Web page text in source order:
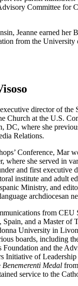
Committee for
Jeanne earned her
from the University
director of the
Church at the U.S.
DC, where she
Relations.
Conference, Mar
where she served in
and first executive
institute and adult
Ministry, and
archdiocesan
from CEU
and a Master of
University in
boards, including
Foundation and the
Initiative of
Benemerenti Medal
service to the